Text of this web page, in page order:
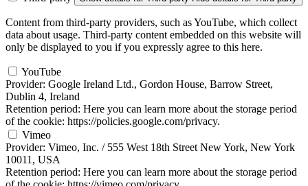
Content from third-party providers, such as YouTube, which collect
data about usage. Third-party content embedded on this website will
only be displayed to you if you expressly agree to this here.
YouTube
Provider: Google Ireland Ltd., Gordon House, Barrow Street,
Dublin 4, Ireland
Retention period: Here you can learn more about the storage period
of the cookie: https://policies.google.com/privacy.
Vimeo
Provider: Vimeo, Inc. / 555 West 18th Street New York, New York
10011, USA
Retention period: Here you can learn more about the storage period